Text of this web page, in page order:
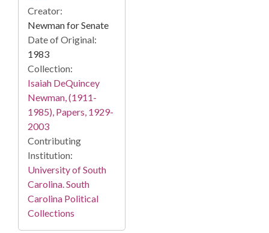
Creator:
Newman for Senate
Date of Original:
1983
Collection:
Isaiah DeQuincey
Newman, (1911-
1985), Papers, 1929-
2003
Contributing
Institution:
University of South
Carolina. South
Carolina Political
Collections